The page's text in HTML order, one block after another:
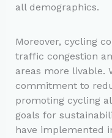
all demographics.
Moreover, cycling
traffic congestion
areas more livable.
commitment to
promoting cycling
goals for
have implemented